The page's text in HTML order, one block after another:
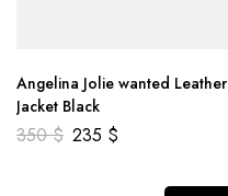
Angelina Jolie wanted Leather
Jacket Black
350$ 235 $